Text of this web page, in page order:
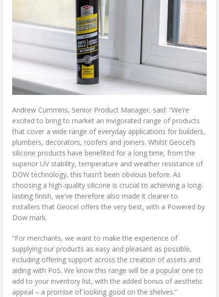
Andrew Cummins, Senior Product Manager, said: “We’re
excited to bring to market an invigorated range of products
that cover a wide range of everyday applications for builders,
plumbers, decorators, roofers and joiners. Whilst Geocel’s
silicone products have benefited for a long time, from the
superior UV stability, temperature and weather resistance of
DOW technology, this hasn’t been obvious before. As
choosing a high-quality silicone is crucial to achieving a long-
lasting finish, we’ve therefore also made it clearer to
installers that Geocel offers the very best, with a Powered by
Dow mark.
“For merchants, we want to make the experience of
supplying our products as easy and pleasant as possible,
including offering support across the creation of assets and
aiding with PoS. We know this range will be a popular one to
add to your inventory list, with the added bonus of aesthetic
appeal – a promise of looking good on the shelves.”